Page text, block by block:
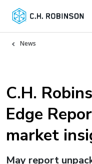
News
C.H.
Edge
market
May report